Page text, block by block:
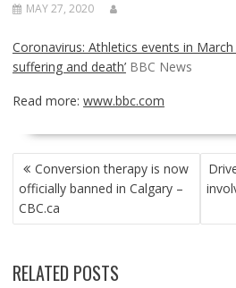
MAY 27, 2020
Coronavirus: Athletics events in March
suffering and death’ BBC News
Read more: www.bbc.com
POST
NAVIGATION
Conversion therapy is now
officially banned in Calgary –
CBC.ca
RELATED POSTS